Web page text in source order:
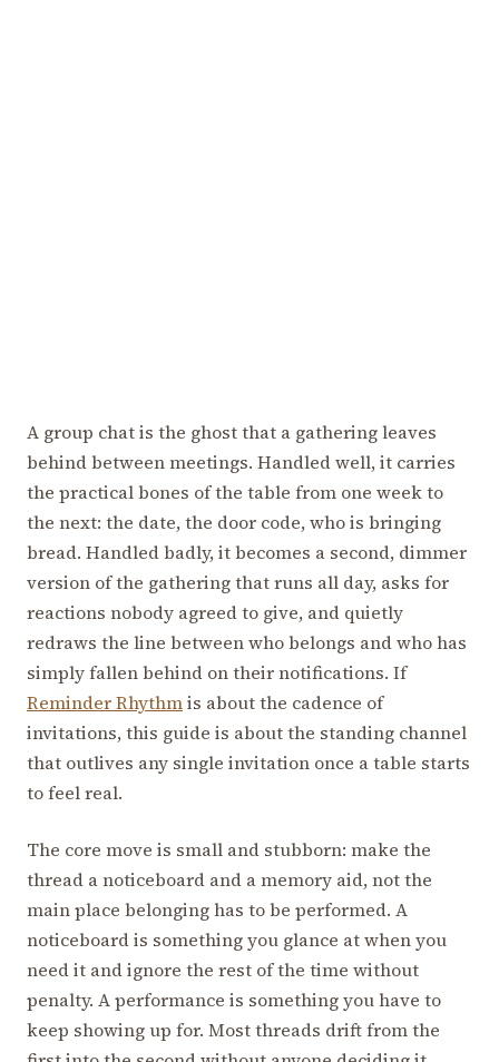
A group chat is the ghost that a gathering leaves
behind between meetings. Handled well, it carries
the practical bones of the table from one week to
the next: the date, the door code, who is bringing
bread. Handled badly, it becomes a second, dimmer
version of the gathering that runs all day, asks for
reactions nobody agreed to give, and quietly
redraws the line between who belongs and who has
simply fallen behind on their notifications. If
Reminder Rhythmis about the cadence of
invitations, this guide is about the standing channel
that outlives any single invitation once a table starts
to feel real.
The core move is small and stubborn: make the
thread a noticeboard and a memory aid, not the
main place belonging has to be performed. A
noticeboard is something you glance at when you
need it and ignore the rest of the time without
penalty. A performance is something you have to
keep showing up for. Most threads drift from the